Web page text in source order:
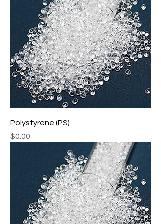
Polystyrene (PS)
Price
$0.00